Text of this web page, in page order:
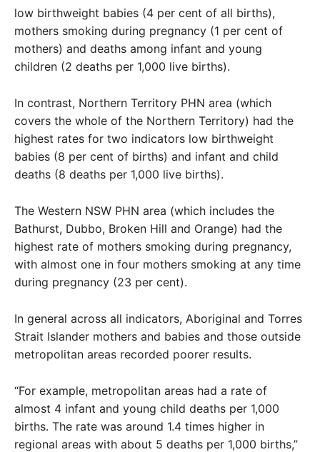
low birthweight babies (4 per cent of all births),
mothers smoking during pregnancy (1 per cent of
mothers) and deaths among infant and young
children (2 deaths per 1,000 live births).
In contrast, Northern Territory PHN area (which
covers the whole of the Northern Territory) had the
highest rates for two indicators low birthweight
babies (8 per cent of births) and infant and child
deaths (8 deaths per 1,000 live births).
The Western NSW PHN area (which includes the
Bathurst, Dubbo, Broken Hill and Orange) had the
highest rate of mothers smoking during pregnancy,
with almost one in four mothers smoking at any time
during pregnancy (23 per cent).
In general across all indicators, Aboriginal and Torres
Strait Islander mothers and babies and those outside
metropolitan areas recorded poorer results.
“For example, metropolitan areas had a rate of
almost 4 infant and young child deaths per 1,000
births. The rate was around 1.4 times higher in
regional areas with about 5 deaths per 1,000 births,”